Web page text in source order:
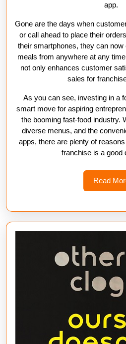
app.
Gone are the days when
or call ahead to place their
their smartphones, they can
meals from anywhere at any
not only enhances customer
sales for
As you can see, investing in a
smart move for aspiring
the booming fast-food industry.
diverse menus, and the
apps, there are plenty of
franchise is a
Read